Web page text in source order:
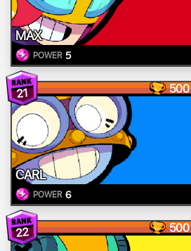
MAX
POWER 5
21 500
CARL
POWER 6
22 500